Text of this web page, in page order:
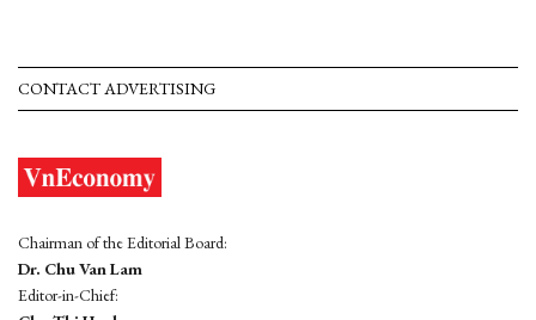
CONTACT ADVERTISING
Chairman of the Editorial Board:
Dr. Chu Van Lam
Editor-in-Chief: